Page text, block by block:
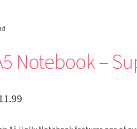
Notebook –